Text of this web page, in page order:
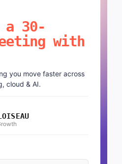
a 30-
with
you move faster across
cloud & AI.